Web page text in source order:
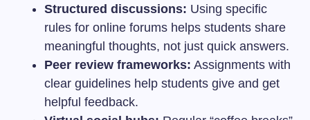
Structured discussions: Using specific
rules for online forums helps students share
meaningful thoughts, not just quick answers.
Peer review frameworks: Assignments with
clear guidelines help students give and get
helpful feedback.